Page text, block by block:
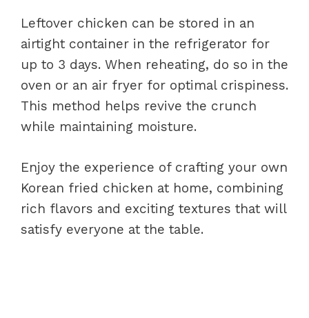
Leftover chicken can be stored in an
airtight container in the refrigerator for
up to 3 days. When reheating, do so in the
oven or an air fryer for optimal crispiness.
This method helps revive the crunch
while maintaining moisture.
Enjoy the experience of crafting your own
Korean fried chicken at home, combining
rich flavors and exciting textures that will
satisfy everyone at the table.